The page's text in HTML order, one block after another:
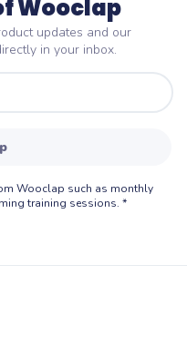
Wooclap
updates and our
in your inbox.
Wooclap such as monthly
training sessions. *